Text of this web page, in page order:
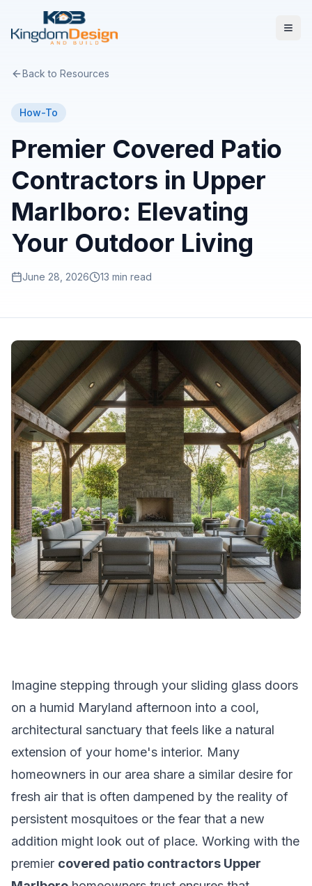
Back to Resources
How-To
Premier Covered Patio
Contractors in Upper
Marlboro: Elevating
Your Outdoor Living
June 28, 2026 13 min read
Imagine stepping through your sliding glass doors
on a humid Maryland afternoon into a cool,
architectural sanctuary that feels like a natural
extension of your home's interior. Many
homeowners in our area share a similar desire for
fresh air that is often dampened by the reality of
persistent mosquitoes or the fear that a new
addition might look out of place. Working with the
premier covered patio contractors Upper